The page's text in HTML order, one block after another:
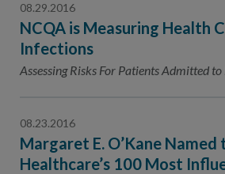
Topic
08.29.2016
NCQA is Measuring Health
Infections
Assessing Risks For Patients Admitted
08.23.2016
Margaret E. O’Kane
Healthcare’s 100 Most